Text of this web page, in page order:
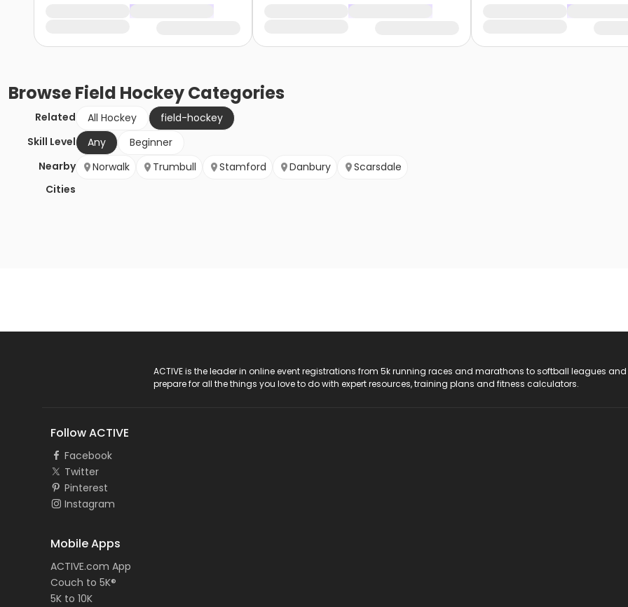
BrowseField HockeyCategories
Related All Hockey
field-hockey
Skill Level
Any
Beginner
Nearby
Cities
Norwalk Trumbull Stamford Danbury Scarsdale
ACTIVE is the leader in online event registrations from 5k running races and marathons to softball leagues
prepare for all the things you love to do with expert resources, training plans and fitness calculators.
Follow ACTIVE
Facebook
Twitter
Pinterest
Instagram
Mobile Apps
ACTIVE.com App
Couch to 5K®
5K to 10K